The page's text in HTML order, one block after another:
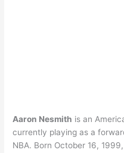
Aaron Nesmith is an
currently playing as a
NBA. Born October 16,